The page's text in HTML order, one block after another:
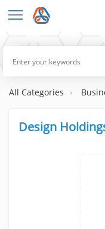
All Categories
Design